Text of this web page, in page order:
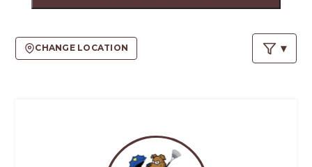
HERE
CHANGE LOCATION